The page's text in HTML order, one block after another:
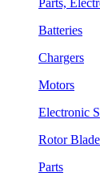
Batteries
Chargers
Motors
Electronic
Rotor
Parts